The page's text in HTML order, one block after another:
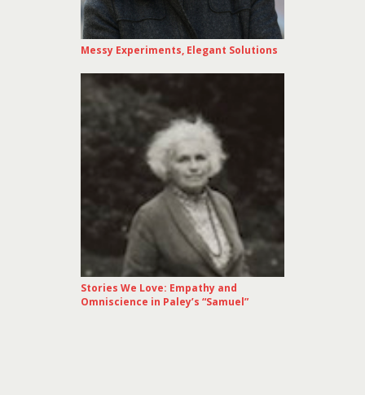
Messy Experiments, Elegant Solutions
Stories We Love: Empathy and
Omniscience in Paley’s “Samuel”